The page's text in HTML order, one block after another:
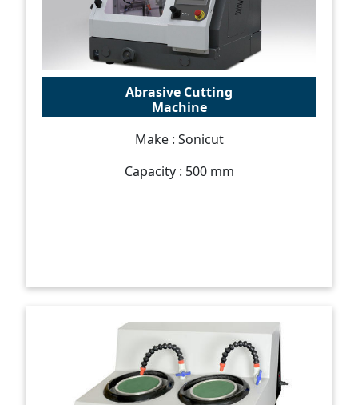
Abrasive Cutting
Machine
Make : Sonicut
Capacity : 500 mm